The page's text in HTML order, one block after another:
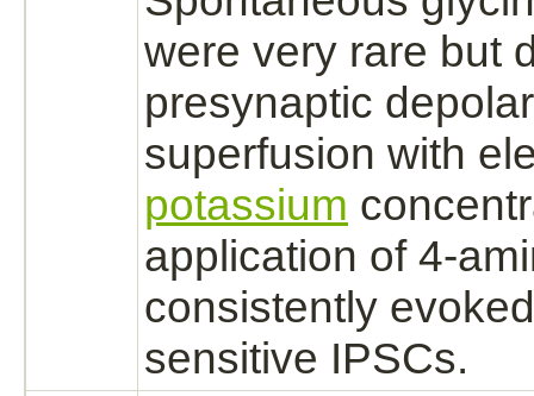
were very rare but
presynaptic
superfusion with
potassium
application of 4-
consistently
sensitive IPSCs.